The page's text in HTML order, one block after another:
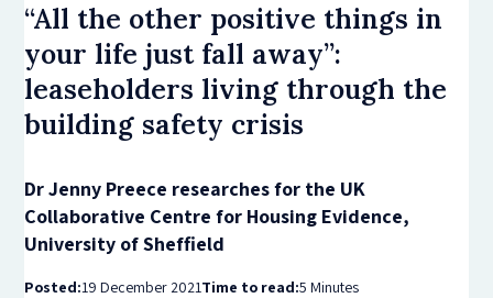
“All the other positive things in
your life just fall away”:
leaseholders living through the
building safety crisis
Dr Jenny Preece researches for the UK
Collaborative Centre for Housing Evidence,
University of Sheffield
Posted:19 December 2021Time to read:5 Minutes